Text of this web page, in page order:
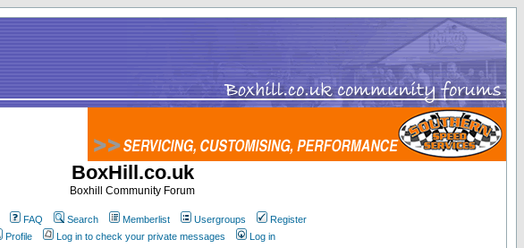
BoxHill.co.uk
Boxhill Community Forum
FAQ Search Memberlist Usergroups
Register
Profile
Log in to check your private messages Log in